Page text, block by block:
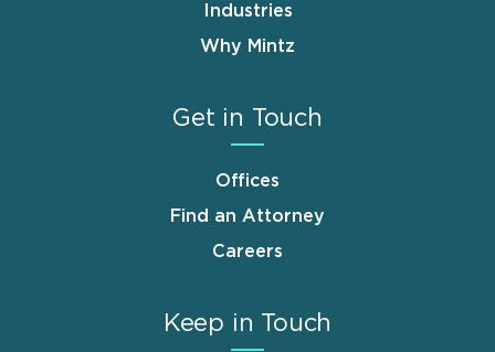
Industries
Why Mintz
Get in Touch
Offices
Find an Attorney
Careers
Keep in Touch